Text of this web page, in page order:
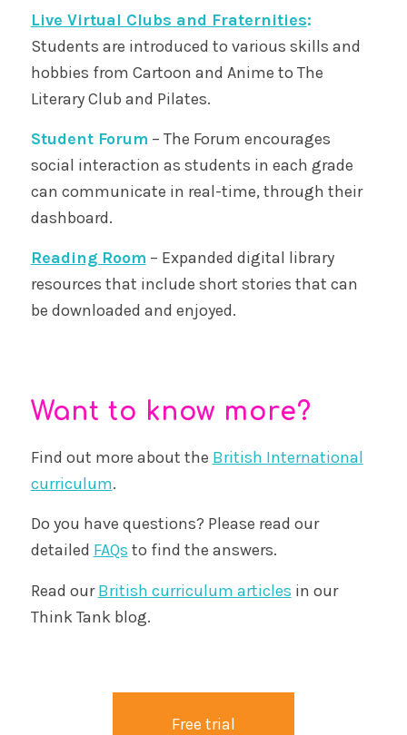
Live Virtual Clubs and Fraternities:
Students are introduced to various skills and
hobbies from Cartoon and Anime to The
Literary Club and Pilates.
Student Forum – The Forum encourages
social interaction as students in each grade
can communicate in real-time, through their
dashboard.
Reading Room – Expanded digital library
resources that include short stories that can
be downloaded and enjoyed.
Want to know more?
Find out more about the British International
curriculum.
Do you have questions? Please read our
detailed FAQs to find the answers.
Read ourBritish curriculum articles in our
Think Tank blog.
Free trial